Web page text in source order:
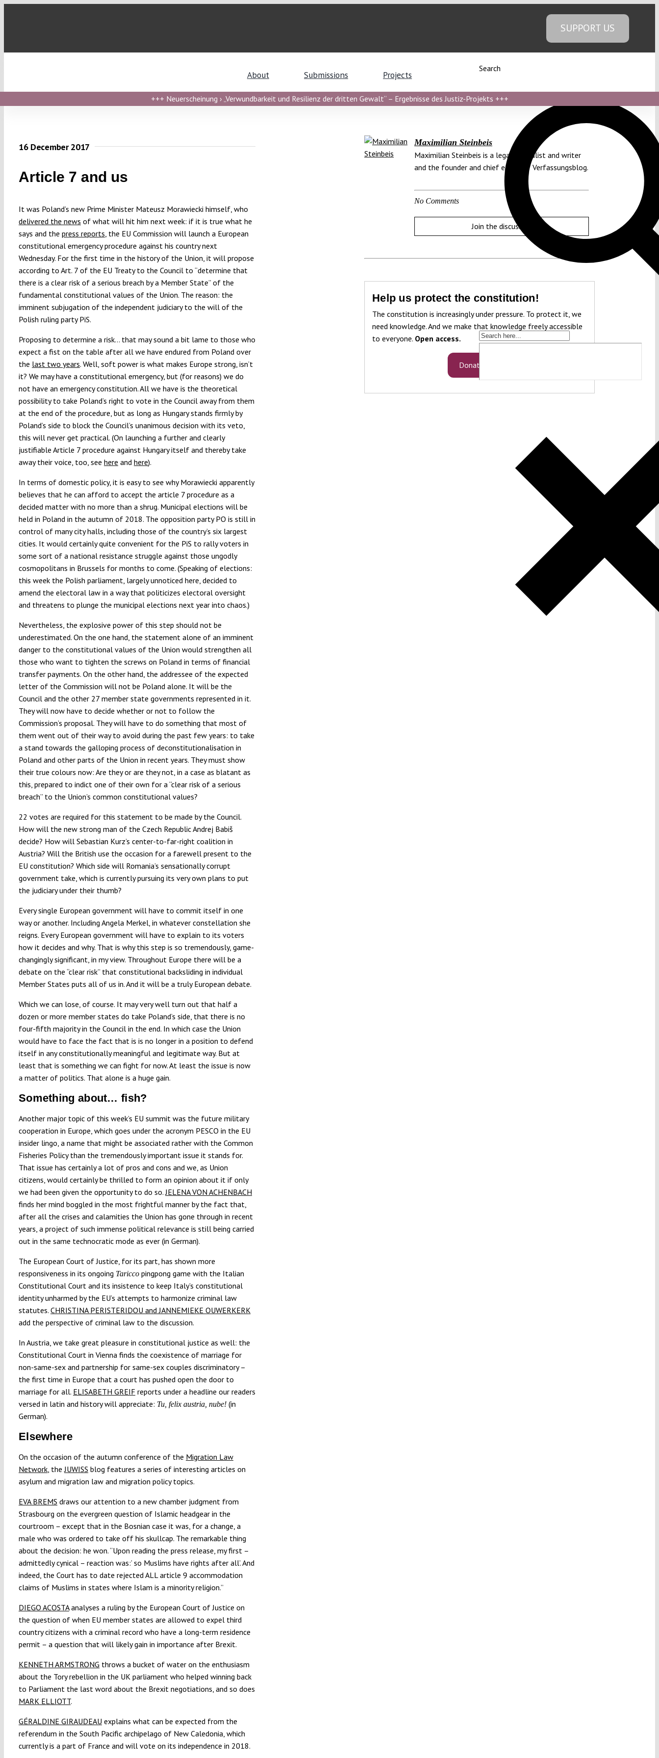
SUPPORT US
About Submissions Projects
Search
+++ Neuerscheinung › „Verwundbarkeit und Resilienz der dritten Gewalt“ – Ergebnisse des Justiz-Projekts +++
16 December 2017
Article 7 and us
It was Poland’s new Prime Minister Mateusz Morawiecki himself, who
delivered the news of what will hit him next week: if it is true what he
says and the press reports , the EU Commission will launch a European
constitutional emergency procedure against his country next
Wednesday. For the first time in the history of the Union, it will propose
according to Art. 7 of the EU Treaty to the Council to “determine that
there is a clear risk of a serious breach by a Member State” of the
fundamental constitutional values of the Union. The reason: the
imminent subjugation of the independent judiciary to the will of the
Polish ruling party PiS.
Proposing to determine a risk… that may sound a bit lame to those who
expect a fist on the table after all we have endured from Poland over
the last two years. Well, soft power is what makes Europe strong, isn’t
it? We may have a constitutional emergency, but (for reasons) we do
not have an emergency constitution. All we have is the theoretical
possibility to take Poland’s right to vote in the Council away from them
at the end of the procedure, but as long as Hungary stands firmly by
Poland’s side to block the Council’s unanimous decision with its veto,
this will never get practical. (On launching a further and clearly
justifiable Article 7 procedure against Hungary itself and thereby take
away their voice, too, see here and here).
In terms of domestic policy, it is easy to see why Morawiecki apparently
believes that he can afford to accept the article 7 procedure as a
decided matter with no more than a shrug. Municipal elections will be
held in Poland in the autumn of 2018. The opposition party PO is still in
control of many city halls, including those of the country’s six largest
cities. It would certainly quite convenient for the PiS to rally voters in
some sort of a national resistance struggle against those ungodly
cosmopolitans in Brussels for months to come. (Speaking of elections:
this week the Polish parliament, largely unnoticed here, decided to
amend the electoral law in a way that politicizes electoral oversight
and threatens to plunge the municipal elections next year into chaos.)
Nevertheless, the explosive power of this step should not be
underestimated. On the one hand, the statement alone of an imminent
danger to the constitutional values of the Union would strengthen all
those who want to tighten the screws on Poland in terms of financial
transfer payments. On the other hand, the addressee of the expected
letter of the Commission will not be Poland alone. It will be the
Council and the other 27 member state governments represented in it.
They will now have to decide whether or not to follow the
Commission’s proposal. They will have to do something that most of
them went out of their way to avoid during the past few years: to take
a stand towards the galloping process of deconstitutionalisation in
Poland and other parts of the Union in recent years. They must show
their true colours now: Are they or are they not, in a case as blatant as
this, prepared to indict one of their own for a “clear risk of a serious
breach” to the Union’s common constitutional values?
22 votes are required for this statement to be made by the Council.
How will the new strong man of the Czech Republic Andrej Babiš
decide? How will Sebastian Kurz’s center-to-far-right coalition in
Austria? Will the British use the occasion for a farewell present to the
EU constitution? Which side will Romania’s sensationally corrupt
government take, which is currently pursuing its very own plans to put
the judiciary under their thumb?
Every single European government will have to commit itself in one
way or another. Including Angela Merkel, in whatever constellation she
reigns. Every European government will have to explain to its voters
how it decides and why. That is why this step is so tremendously, game-
changingly significant, in my view. Throughout Europe there will be a
debate on the “clear risk” that constitutional backsliding in individual
Member States puts all of us in. And it will be a truly European debate.
Which we can lose, of course. It may very well turn out that half a
dozen or more member states do take Poland’s side, that there is no
four-fifth majority in the Council in the end. In which case the Union
would have to face the fact that is is no longer in a position to defend
itself in any constitutionally meaningful and legitimate way. But at
least that is something we can fight for now. At least the issue is now
a matter of politics. That alone is a huge gain.
Something about… fish?
Another major topic of this week’s EU summit was the future military
cooperation in Europe, which goes under the acronym PESCO in the EU
insider lingo, a name that might be associated rather with the Common
Fisheries Policy than the tremendously important issue it stands for.
That issue has certainly a lot of pros and cons and we, as Union
citizens, would certainly be thrilled to form an opinion about it if only
we had been given the opportunity to do so.JELENA VON ACHENBACH
finds her mind boggled in the most frightful manner by the fact that,
after all the crises and calamities the Union has gone through in recent
years, a project of such immense political relevance is still being carried
out in the same technocratic mode as ever (in German).
The European Court of Justice, for its part, has shown more
responsiveness in its ongoing Tariccopingpong game with the Italian
Constitutional Court and its insistence to keep Italy’s constitutional
identity unharmed by the EU’s attempts to harmonize criminal law
statutes. CHRISTINA PERISTERIDOU and JANNEMIEKE OUWERKERK
add the perspective of criminal law to the discussion.
In Austria, we take great pleasure in constitutional justice as well: the
Constitutional Court in Vienna finds the coexistence of marriage for
non-same-sex and partnership for same-sex couples discriminatory –
the first time in Europe that a court has pushed open the door to
marriage for all. ELISABETH GREIF reports under a headline our readers
versed in latin and history will appreciate: Tu, felix austria, nube! (in
German).
Elsewhere
On the occasion of the autumn conference of the Migration Law
Network, theJUWISS blog features a series of interesting articles on
asylum and migration law and migration policy topics.
EVA BREMS draws our attention to a new chamber judgment from
Strasbourg on the evergreen question of Islamic headgear in the
courtroom – except that in the Bosnian case it was, for a change, a
male who was ordered to take off his skullcap. The remarkable thing
about the decision: he won. “Upon reading the press release, my first –
admittedly cynical – reaction was:’ so Muslims have rights after all’. And
indeed, the Court has to date rejected ALL article 9 accommodation
claims of Muslims in states where Islam is a minority religion.”
DIEGO ACOSTAanalyses a ruling by the European Court of Justice on
the question of when EU member states are allowed to expel third
country citizens with a criminal record who have a long-term residence
permit – a question that will likely gain in importance after Brexit.
KENNETH ARMSTRONG throws a bucket of water on the enthusiasm
about the Tory rebellion in the UK parliament who helped winning back
to Parliament the last word about the Brexit negotiations, and so does
MARK ELLIOTT.
GÉRALDINE GIRAUDEAU explains what can be expected from the
referendum in the South Pacific archipelago of New Caledonia, which
currently is a part of France and will vote on its independence in 2018.
Maximilian Steinbeis
Maximilian Steinbeis is a legal journalist and writer
and the founder and chief editor of Verfassungsblog.
No Comments
Join the discussion
Help us protect the constitution!
The constitution is increasingly under pressure. To protect it, we
need knowledge. And we make that knowledge freely accessible
to everyone. Open access.
Donate now